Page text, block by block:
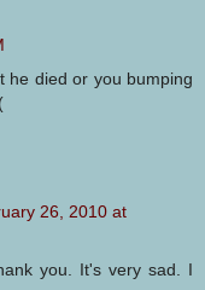
he died or you bumping
26, 2010 at
you. It's very sad. I